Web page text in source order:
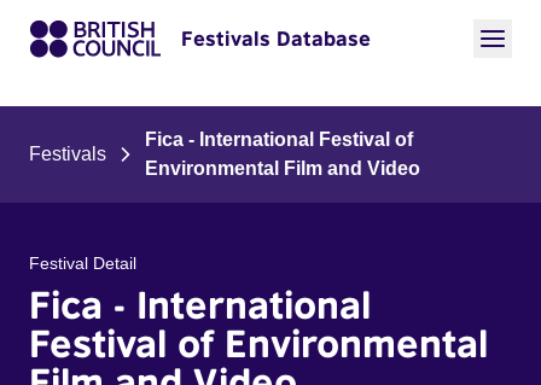
Festivals Database
Festivals
Fica - International Festival of
Environmental Film and Video
Festival Detail
Fica - International
Festival of Environmental